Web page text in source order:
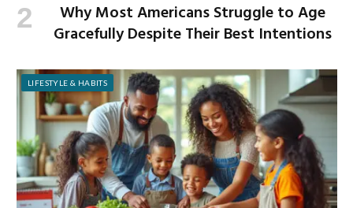
Why Most Americans Struggle to Age
Gracefully Despite Their Best Intentions
LIFESTYLE & HABITS